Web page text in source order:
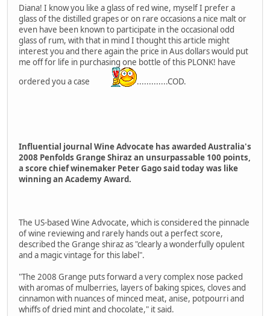
Diana! I know you like a glass of red wine, myself I prefer a
glass of the distilled grapes or on rare occasions a nice malt or
even have been known to participate in the occasional odd
glass of rum, with that in mind I thought this article might
interest you and there again the price in Aus dollars would put
me off for life in purchasing one bottle of this PLONK! have
ordered you a case
.............COD.
Influential journal Wine Advocate has awarded Australia's
2008 Penfolds Grange Shiraz an unsurpassable 100 points,
a score chief winemaker Peter Gago said today was like
winning an Academy Award.
The US-based Wine Advocate, which is considered the pinnacle
of wine reviewing and rarely hands out a perfect score,
described the Grange shiraz as "clearly a wonderfully opulent
and a magic vintage for this label".
"The 2008 Grange puts forward a very complex nose packed
with aromas of mulberries, layers of baking spices, cloves and
cinnamon with nuances of minced meat, anise, potpourri and
whiffs of dried mint and chocolate," it said.